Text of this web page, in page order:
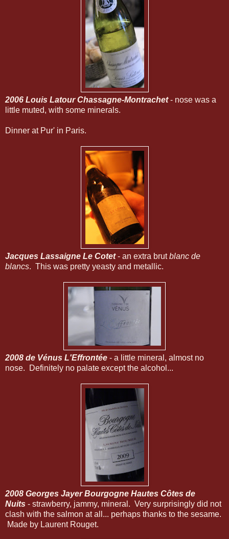
2006 Louis Latour Chassagne-Montrachet- nose was a
little muted, with some minerals.
Dinner at Pur' in Paris.
Jacques Lassaigne Le Cotet- an extra brutblanc de
blancs. This was pretty yeasty and metallic.
2008 de Vénus L'Effrontée - a little mineral, almost no
nose. Definitely no palate except the alcohol...
2008 Georges Jayer Bourgogne Hautes Côtes de
Nuits - strawberry, jammy, mineral. Very surprisingly did not
clash with the salmon at all... perhaps thanks to the sesame.
Made by Laurent Rouget.